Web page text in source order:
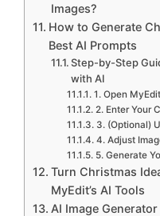
Images?
How to Generate
Best AI Prompts
Step-by-Step
with AI
1. Open
2. Enter Your
3. (Optional)
4. Adjust
5. Generate
Turn Christmas
MyEdit’s AI Tools
AI Image Generator